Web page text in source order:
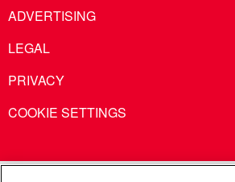
ADVERTISING
LEGAL
PRIVACY
COOKIE SETTINGS